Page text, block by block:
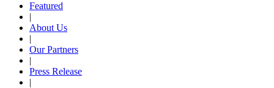
Featured
|
About Us
|
Our Partners
|
Press Release
|